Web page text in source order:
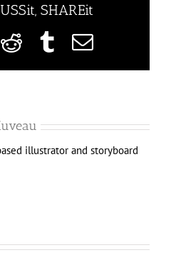
SHAREit
RedditTumblrEmail
illustrator and storyboard